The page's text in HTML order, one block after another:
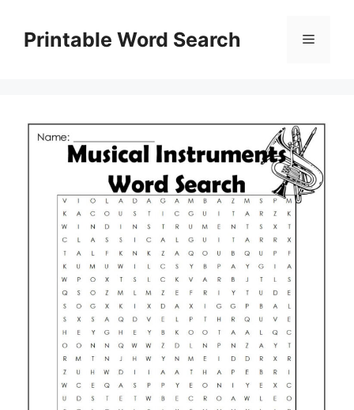
contentPrintable Word Search Menu